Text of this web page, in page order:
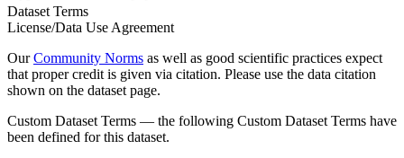
Dataset Terms
License/Data Use Agreement
OurCommunity Norms as well as good scientific practices expect
that proper credit is given via citation. Please use the data citation
shown on the dataset page.
Custom Dataset Terms — the following Custom Dataset Terms have
been defined for this dataset.